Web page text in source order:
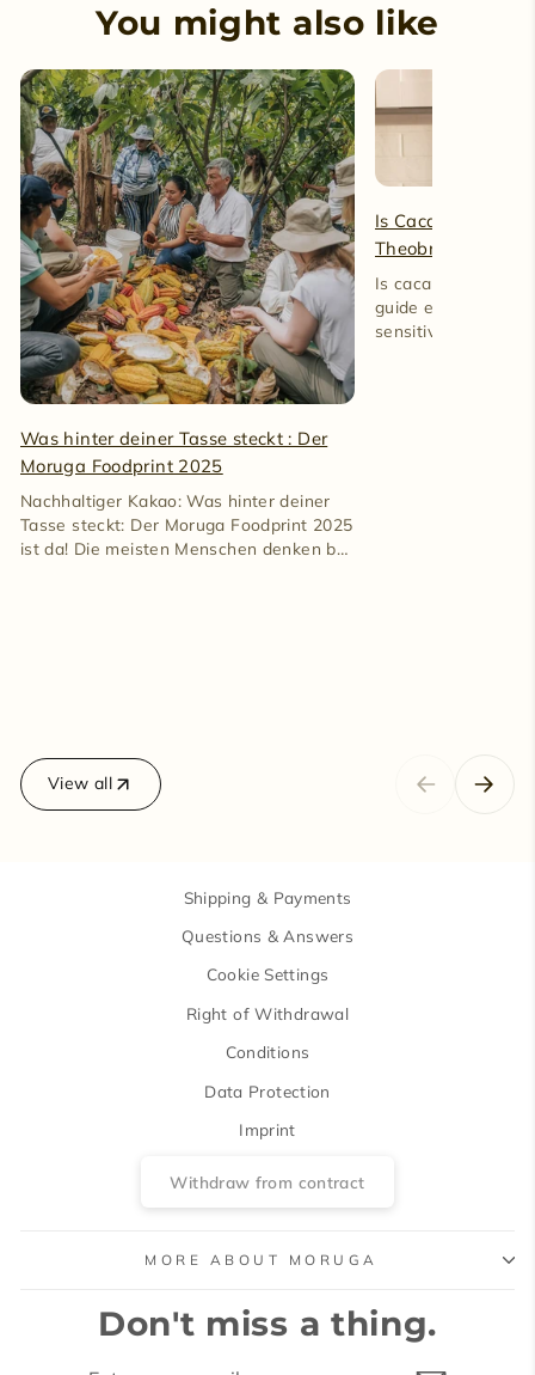
You might also like
Was hinter deiner Tasse steckt : Der
Moruga Foodprint 2025
Nachhaltiger Kakao: Was hinter deiner
Tasse steckt: Der Moruga Foodprint 2025
ist da! Die meisten Menschen denken bei
Is Cacao
Theobromine and
Is cacao caffeine-
guide explains
sensitive reactions
View all
Shipping & Payments
Questions & Answers
Cookie Settings
Right of Withdrawal
Conditions
Data Protection
Imprint
Withdraw from contract
MORE ABOUT MORUGA
Don't miss a thing.